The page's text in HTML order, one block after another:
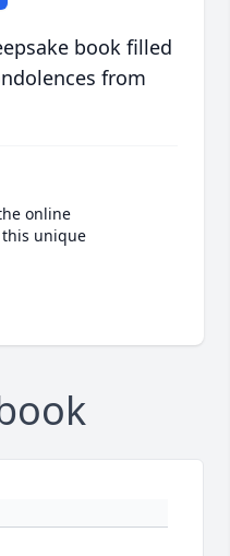
book filled
from
online
unique